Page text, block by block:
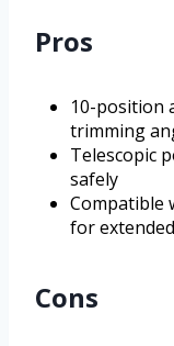
Pros
10-position
trimming
Telescopic
safely
Compatible
for
Cons